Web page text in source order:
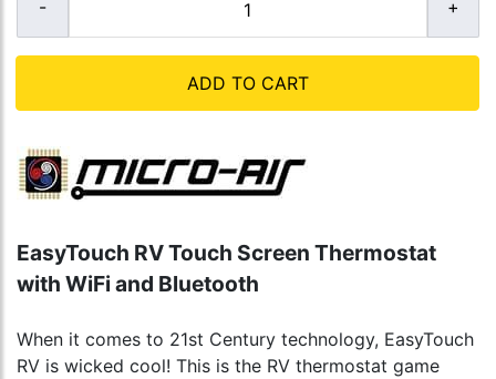
ADD TO CART
EasyTouch RV Touch Screen Thermostat
with WiFi and Bluetooth
When it comes to 21st Century technology, EasyTouch
RV is wicked cool! This is the RV thermostat game